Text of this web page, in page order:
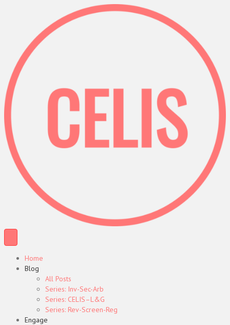
Home
Blog
All Posts
Series: Inv-Sec-Arb
Series: CELIS–L&G
Series: Rev-Screen-Reg
Engage